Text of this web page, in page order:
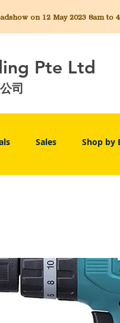
on 12 May 2023 8am to
Pte Ltd
司
Sales Shop by